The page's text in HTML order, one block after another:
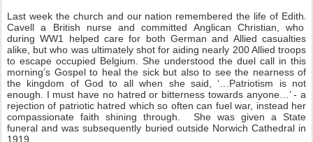
Last week the church and our nation remembered the life of Edith
Cavell a British nurse and committed Anglican Christian, who
during WW1 helped care for both German and Allied casualties
alike, but who was ultimately shot for aiding nearly 200 Allied troops
to escape occupied Belgium. She understood the duel call in this
morning’s Gospel to heal the sick but also to see the nearness of
the kingdom of God to all when she said, ‘…Patriotism is not
enough. I must have no hatred or bitterness towards anyone…’ - a
rejection of patriotic hatred which so often can fuel war, instead her
compassionate faith shining through. She was given a State
funeral and was subsequently buried outside Norwich Cathedral in
1919.